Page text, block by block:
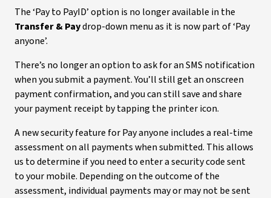
The ‘Pay to PayID’ option is no longer available in the
Transfer & Paydrop-down menu as it is now part of ‘Pay
anyone’.
There’s no longer an option to ask for an SMS notification
when you submit a payment. You’ll still get an onscreen
payment confirmation, and you can still save and share
your payment receipt by tapping the printer icon.
A new security feature for Pay anyone includes a real-time
assessment on all payments when submitted. This allows
us to determine if you need to enter a security code sent
to your mobile. Depending on the outcome of the
assessment, individual payments may or may not be sent